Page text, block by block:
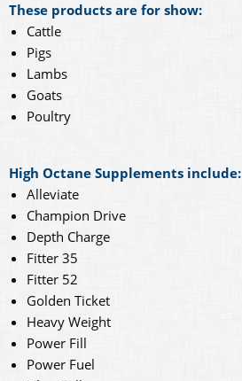
These products are for show:
Cattle
Pigs
Lambs
Goats
Poultry
High Octane Supplements include:
Alleviate
Champion Drive
Depth Charge
Fitter 35
Fitter 52
Golden Ticket
Heavy Weight
Power Fill
Power Fuel